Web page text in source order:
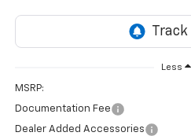
Less
MSRP:
Documentation Fee
Dealer Added Accessories